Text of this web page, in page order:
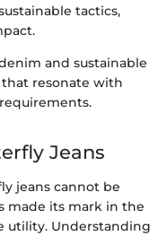
tactics,
and sustainable
resonate with
Jeans
jeans cannot be
made its mark in the
utility. Understanding